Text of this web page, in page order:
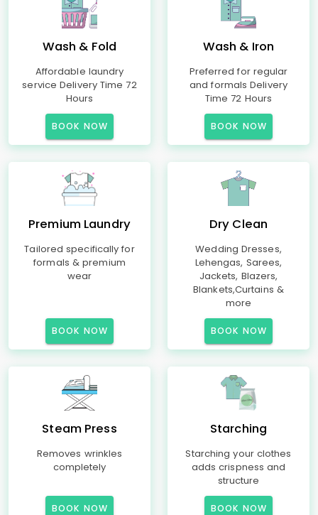
Wash & Fold
Affordable laundry
service Delivery Time 72
Hours
BOOK NOW
Wash & Iron
Preferred for regular
and formals Delivery
Time 72 Hours
BOOK NOW
Premium Laundry
Tailored specifically for
formals & premium
wear
BOOK NOW
Dry Clean
Wedding Dresses,
Lehengas, Sarees,
Jackets, Blazers,
Blankets,Curtains &
more
BOOK NOW
Steam Press
Removes wrinkles
completely
BOOK NOW
Starching
Starching your clothes
adds crispness and
structure
BOOK NOW